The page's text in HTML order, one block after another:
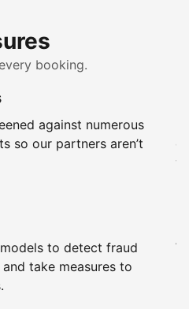
booking.
against numerous
so our partners aren’t
to detect fraud
take measures to